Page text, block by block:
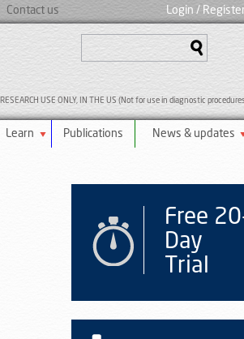
Login /
Contact us
RESEARCH USE ONLY, IN THE US (Not for use in diagnostic
Learn Publications News & updates
Free
Day
Trial